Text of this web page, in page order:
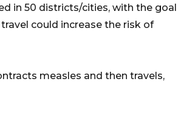
in 50 districts/cities, with the goal
could increase the risk of
measles and then travels,